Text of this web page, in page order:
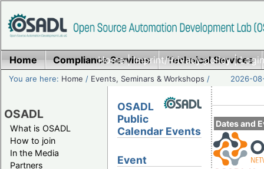
Home|Imprint/Privacy policy|
Home Compliance Services Technical Services
You are here: Home / Events, Seminars & Workshops / 2026-
OSADL
What is OSADL
How to join
In the Media
Partners
Dates and
OSADL
Public
Calendar Events
Event